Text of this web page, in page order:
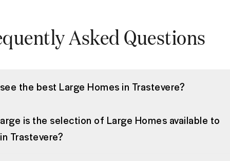
Asked Questions
the best Large Homes in Trastevere?
is the selection of Large Homes available to
Trastevere?